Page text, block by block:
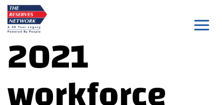
Skip
to
content
2021